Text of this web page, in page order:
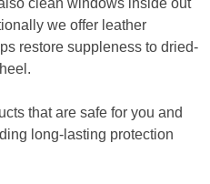
we offer leather
restore suppleness to dried-
that are safe for you and
long-lasting protection